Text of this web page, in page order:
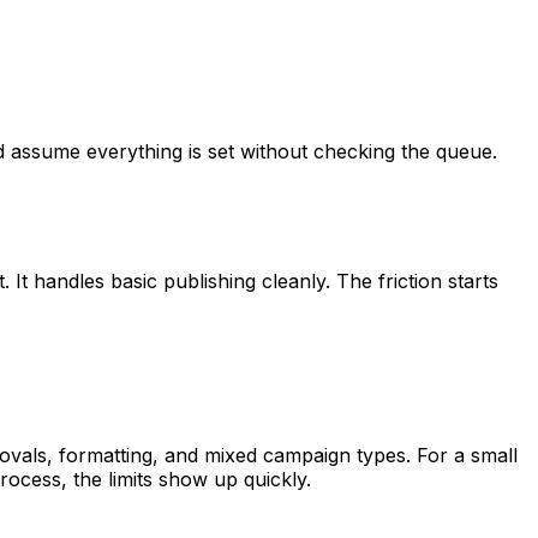
everything is set without checking the queue.
handles basic publishing cleanly. The friction starts
formatting, and mixed campaign types. For a small
the limits show up quickly.